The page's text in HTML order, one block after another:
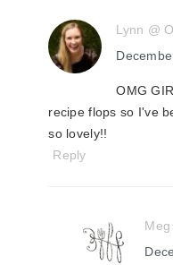
Lynn @
OMG
recipe flops so I've
so lovely!!
Reply
Meg